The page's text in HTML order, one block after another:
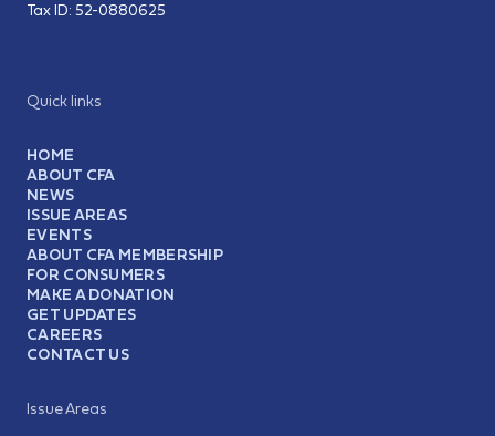
Quick links
HOME
ABOUT CFA
NEWS
ISSUE AREAS
EVENTS
ABOUT CFA MEMBERSHIP
FOR CONSUMERS
MAKE A DONATION
GET UPDATES
CAREERS
CONTACT US
Issue Areas
Tax ID: 52-0880625